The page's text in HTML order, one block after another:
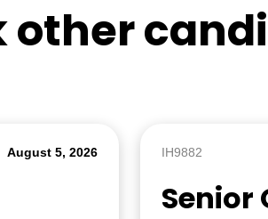
other
August 5, 2026 IH9882
Senior